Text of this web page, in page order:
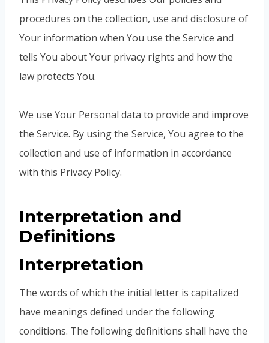
procedures on the collection, use and disclosure of
Your information when You use the Service and
tells You about Your privacy rights and how the
law protects You.
We use Your Personal data to provide and improve
the Service. By using the Service, You agree to the
collection and use of information in accordance
with this Privacy Policy.
Interpretation and
Definitions
Interpretation
The words of which the initial letter is capitalized
have meanings defined under the following
conditions. The following definitions shall have the